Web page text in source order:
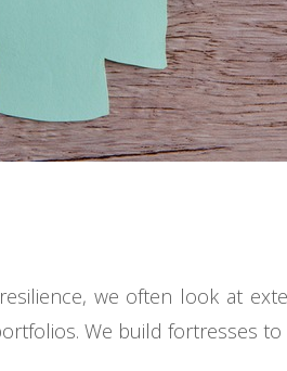
we often look at
We build fortresses